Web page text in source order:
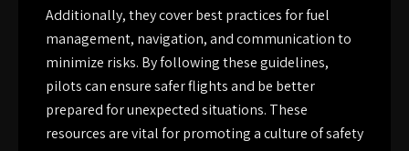
Additionally, they cover best practices for fuel
management, navigation, and communication to
minimize risks. By following these guidelines,
pilots can ensure safer flights and be better
prepared for unexpected situations. These
resources are vital for promoting a culture of safety